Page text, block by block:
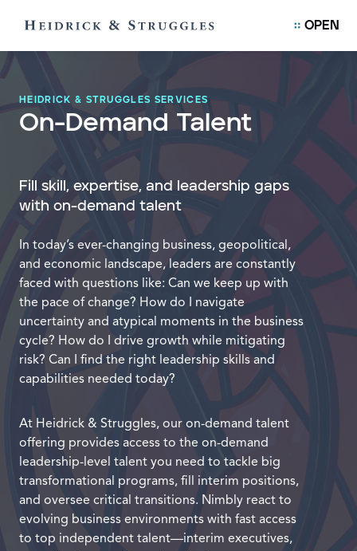
OPEN
HEIDRICK & STRUGGLES SERVICES
On-Demand Talent
Fill skill, expertise, and leadership gaps
with on-demand talent
In today’s ever-changing business, geopolitical,
and economic landscape, leaders are constantly
faced with questions like: Can we keep up with
the pace of change? How do I navigate
uncertainty and atypical moments in the business
cycle? How do I drive growth while mitigating
risk? Can I find the right leadership skills and
capabilities needed today?
At Heidrick & Struggles, our on-demand talent
offering provides access to the on-demand
leadership-level talent you need to tackle big
transformational programs, fill interim positions,
and oversee critical transitions. Nimbly react to
evolving business environments with fast access
to top independent talent—interim executives,